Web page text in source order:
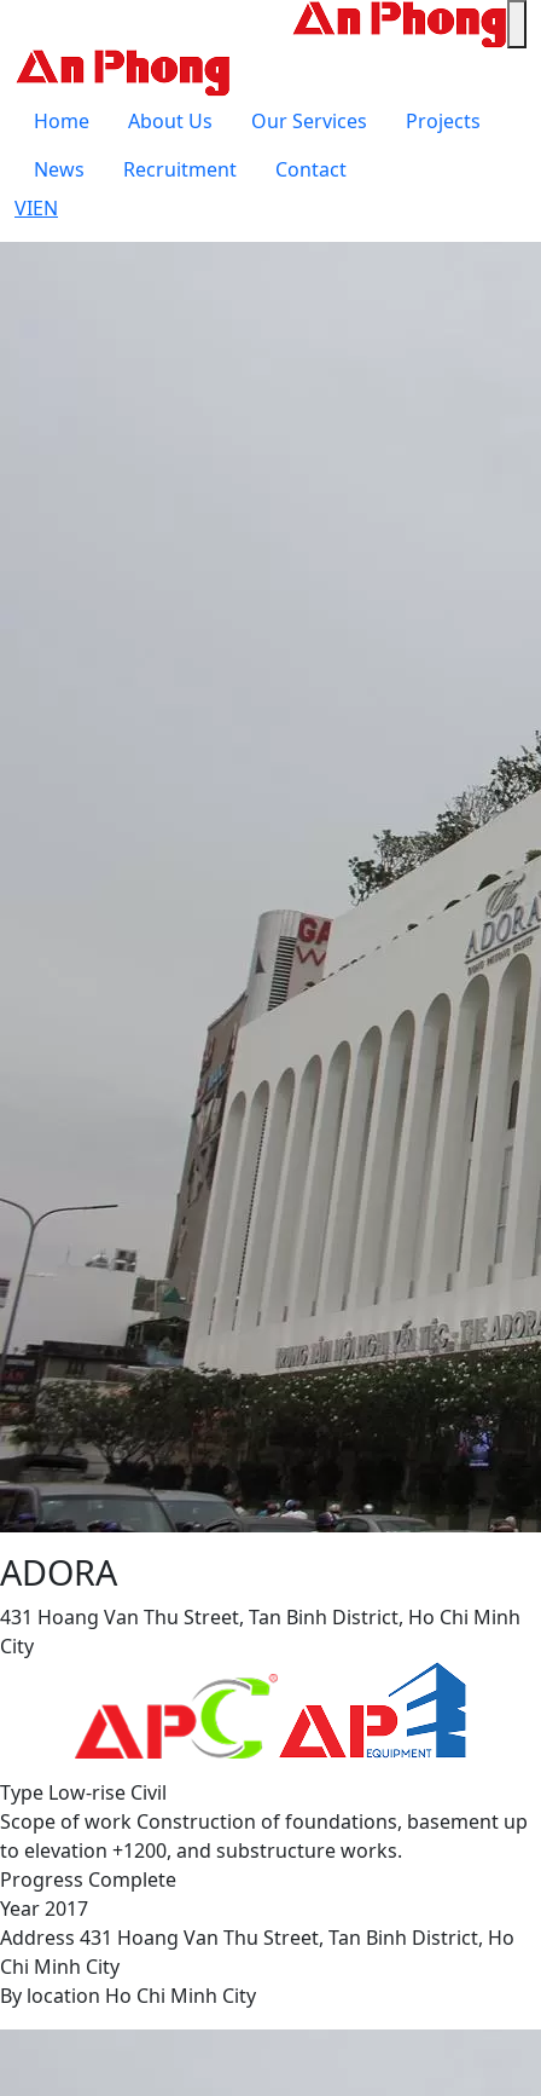
Home About Us Our Services
Projects
News
Recruitment
Contact
VIEN
ADORA
431 Hoang Van Thu Street, Tan Binh District, Ho Chi Minh
City
Type Low-rise Civil
Scope of work Construction of foundations, basement up
to elevation +1200, and substructure works.
Progress Complete
Year2017
Address 431 Hoang Van Thu Street, Tan Binh District, Ho
Chi Minh City
By location Ho Chi Minh City